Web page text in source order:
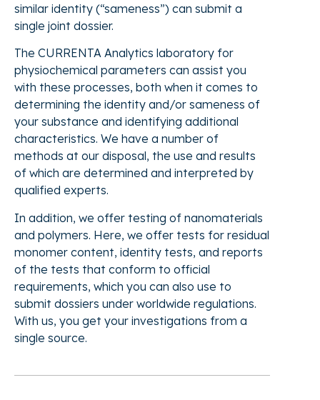
similar identity (“sameness”) can submit a
single joint dossier.
The CURRENTA Analytics laboratory for
physiochemical parameters can assist you
with these processes, both when it comes to
determining the identity and/or sameness of
your substance and identifying additional
characteristics. We have a number of
methods at our disposal, the use and results
of which are determined and interpreted by
qualified experts.
In addition, we offer testing of nanomaterials
and polymers. Here, we offer tests for residual
monomer content, identity tests, and reports
of the tests that conform to official
requirements, which you can also use to
submit dossiers under worldwide regulations.
With us, you get your investigations from a
single source.